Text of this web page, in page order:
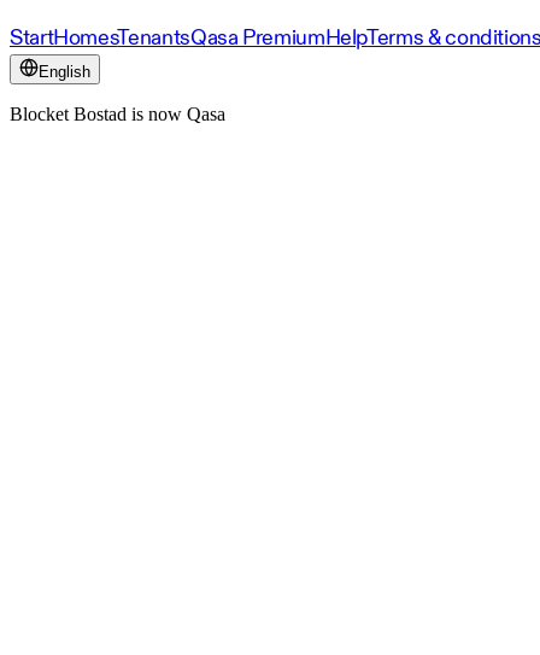
StartHomesTenantsQasa PremiumHelpTerms &
English
Blocket Bostad is now Qasa